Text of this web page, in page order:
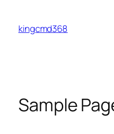
content
kingcmd368
Sample